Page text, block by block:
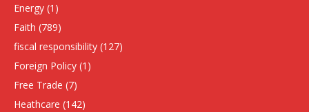
Energy (1)
Faith (789)
fiscal responsibility (127)
Foreign Policy (1)
Free Trade (7)
Heathcare (142)